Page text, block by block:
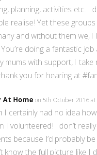
planning, activities etc. I
realise! Yet these
and without them we, I
doing a fantastic
mums with support, I
you for hearing at
At Home on 5th October 2016
I certainly had no idea
I volunteered! I don’t
because I’d probably
know the full picture like I